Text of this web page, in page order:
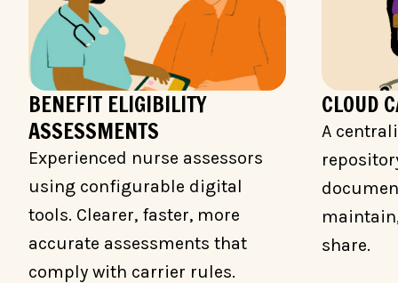
BENEFIT ELIGIBILITY
ASSESSMENTS
Experienced nurse assessors
using configurable digital
tools. Clearer, faster, more
accurate assessments that
comply with carrier rules.
CLOUD
A
share.